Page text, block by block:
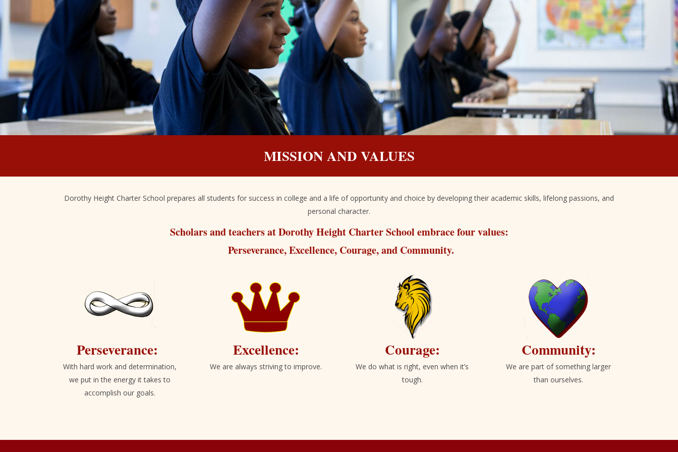
MISSION AND VALUES
Dorothy Height Charter School prepares all students for success in college and a life of opportunity and choice by developing their academic skills, lifelong passions, and
personal character.
Scholars and teachers at Dorothy Height Charter School embrace four values:
Perseverance, Excellence, Courage, and Community.
Perseverance:
With hard work and determination,
we put in the energy it takes to
accomplish our goals.
Excellence:
We are always striving to improve.
Courage:
We do what is right, even when it’s
tough.
Community:
We are part of something larger
than ourselves.